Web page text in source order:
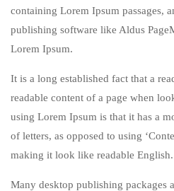
containing Lorem Ipsum passages,
publishing software like Aldus
Lorem Ipsum.
It is a long established fact that a
readable content of a page when
using Lorem Ipsum is that it has a
of letters, as opposed to using
making it look like readable English.
Many desktop publishing packages